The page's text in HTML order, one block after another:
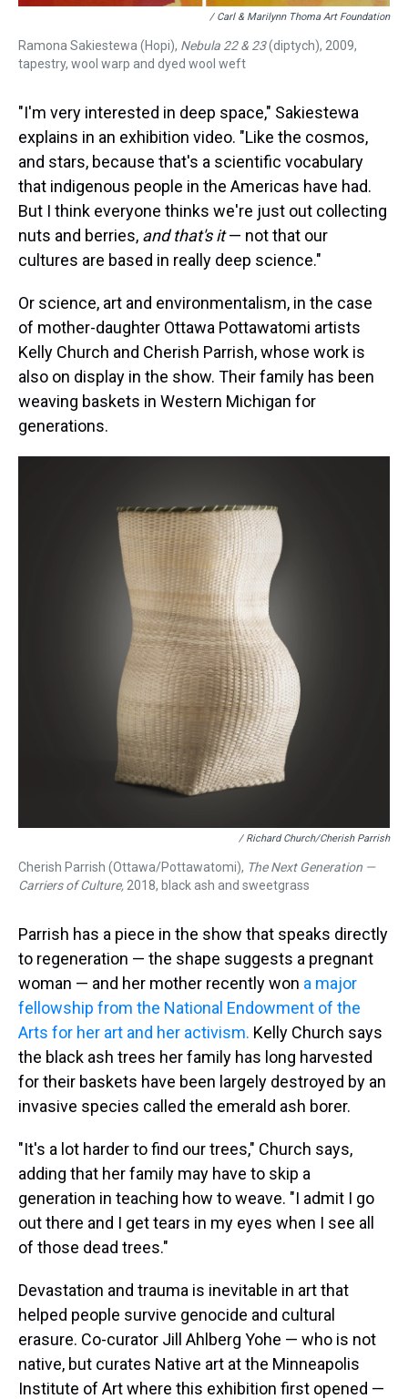
/ Carl & Marilynn Thoma Art Foundation
Ramona Sakiestewa (Hopi), Nebula 22 & 23(diptych), 2009,
tapestry, wool warp and dyed wool weft
"I'm very interested in deep space," Sakiestewa
explains in an exhibition video. "Like the cosmos,
and stars, because that's a scientific vocabulary
that indigenous people in the Americas have had.
But I think everyone thinks we're just out collecting
nuts and berries, and that's it— not that our
cultures are based in really deep science."
Or science, art and environmentalism, in the case
of mother-daughter Ottawa Pottawatomi artists
Kelly Church and Cherish Parrish, whose work is
also on display in the show. Their family has been
weaving baskets in Western Michigan for
generations.
/ Richard Church/Cherish Parrish
Cherish Parrish (Ottawa/Pottawatomi), The Next Generation —
Carriers of Culture, 2018, black ash and sweetgrass
Parrish has a piece in the show that speaks directly
to regeneration — the shape suggests a pregnant
woman — and her mother recently won a major
fellowship from the National Endowment of the
Arts for her art and her activism. Kelly Church says
the black ash trees her family has long harvested
for their baskets have been largely destroyed by an
invasive species called the emerald ash borer.
"It's a lot harder to find our trees," Church says,
adding that her family may have to skip a
generation in teaching how to weave. "I admit I go
out there and I get tears in my eyes when I see all
of those dead trees."
Devastation and trauma is inevitable in art that
helped people survive genocide and cultural
erasure. Co-curator Jill Ahlberg Yohe — who is not
native, but curates Native art at the Minneapolis
Institute of Art where this exhibition first opened —